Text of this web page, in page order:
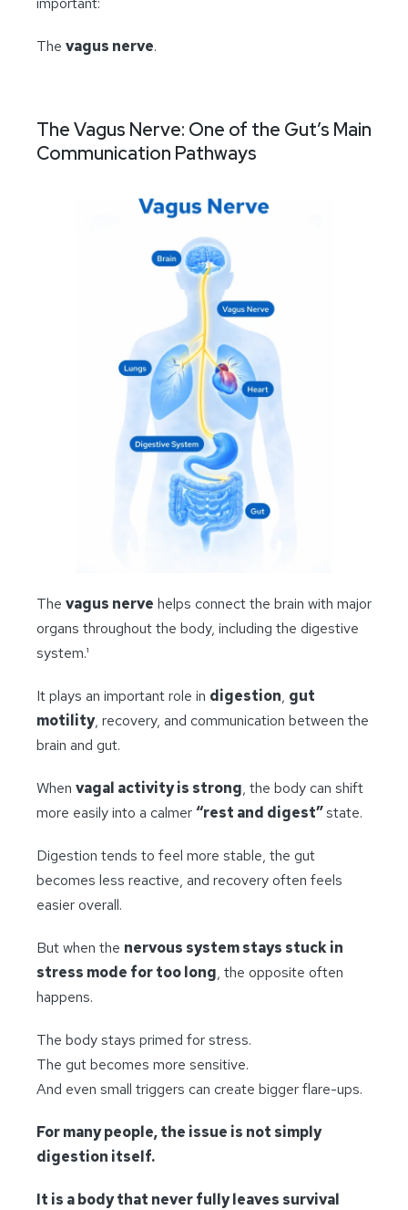
The vagus nerve.
The Vagus Nerve: One of the Gut’s Main
Communication Pathways
The vagus nerve helps connect the brain with major
organs throughout the body, including the digestive
system.¹
It plays an important role in digestion, gut
motility, recovery, and communication between the
brain and gut.
When vagal activity is strong, the body can shift
more easily into a calmer“rest and digest”state.
Digestion tends to feel more stable, the gut
becomes less reactive, and recovery often feels
easier overall.
But when the nervous system stays stuck in
stress mode for too long, the opposite often
happens.
The body stays primed for stress.
The gut becomes more sensitive.
And even small triggers can create bigger flare-ups.
For many people, the issue is not simply
digestion itself.
It is a body that never fully leaves survival